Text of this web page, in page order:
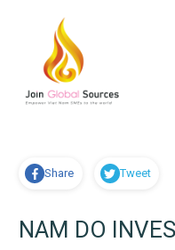
Share Tweet
NAM DO